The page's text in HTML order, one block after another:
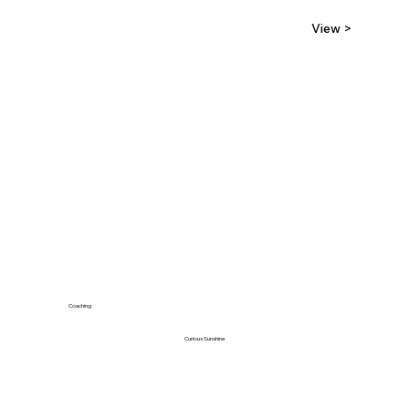
View >
Curious Sunshine
Coaching